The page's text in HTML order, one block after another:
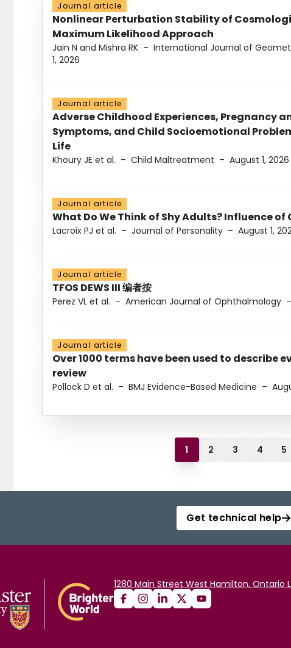
Journal article
Nonlinear Perturbation Stability of
Maximum Likelihood Approach
Jain N and Mishra RK – International Journal of
1, 2026
Journal article
Adverse Childhood Experiences, Pregnancy
Symptoms, and Child Socioemotional
Life
Khoury JE et al. – Child Maltreatment – August 1, 2026
Journal article
What Do We Think of Shy Adults? Influence
Lacroix PJ et al. – Journal of Personality – August 1,
Journal article
TFOS DEWS III 编者按
Perez VL et al. – American Journal of Ophthalmology –
Journal article
Over 1000 terms have been used to describe
review
Pollock D et al. – BMJ Evidence-Based Medicine –
1 2 3 4 5
Get technical help
1280 Main Street West Hamilton, Ontario